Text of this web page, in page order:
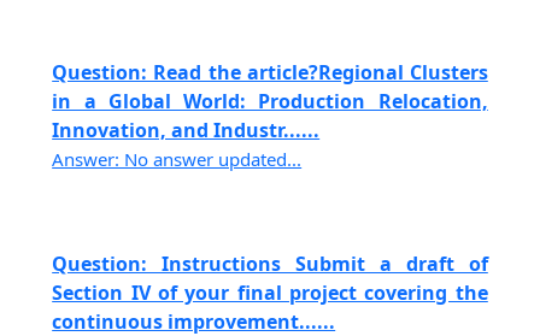
Question: Read the article?Regional Clusters
in a Global World: Production Relocation,
Innovation, and Industr......
Answer: No answer updated...
Question: Instructions Submit a draft of
Section IV of your final project covering the
continuous improvement......